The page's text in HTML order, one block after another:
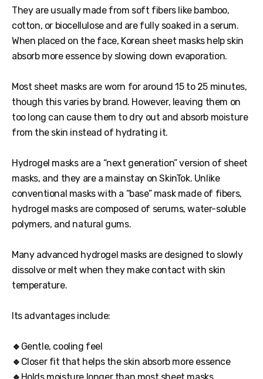
They are usually made from soft fibers like bamboo,
cotton, or biocellulose and are fully soaked in a serum.
When placed on the face, Korean sheet masks help skin
absorb more essence by slowing down evaporation.
Most sheet masks are worn for around 15 to 25 minutes,
though this varies by brand. However, leaving them on
too long can cause them to dry out and absorb moisture
from the skin instead of hydrating it.
Hydrogel masks are a “next generation” version of sheet
masks, and they are a mainstay on SkinTok. Unlike
conventional masks with a “base” mask made of fibers,
hydrogel masks are composed of serums, water-soluble
polymers, and natural gums.
Many advanced hydrogel masks are designed to slowly
dissolve or melt when they make contact with skin
temperature.
Its advantages include:
🔹 Gentle, cooling feel
🔹 Closer fit that helps the skin absorb more essence
🔹 Holds moisture longer than most sheet masks